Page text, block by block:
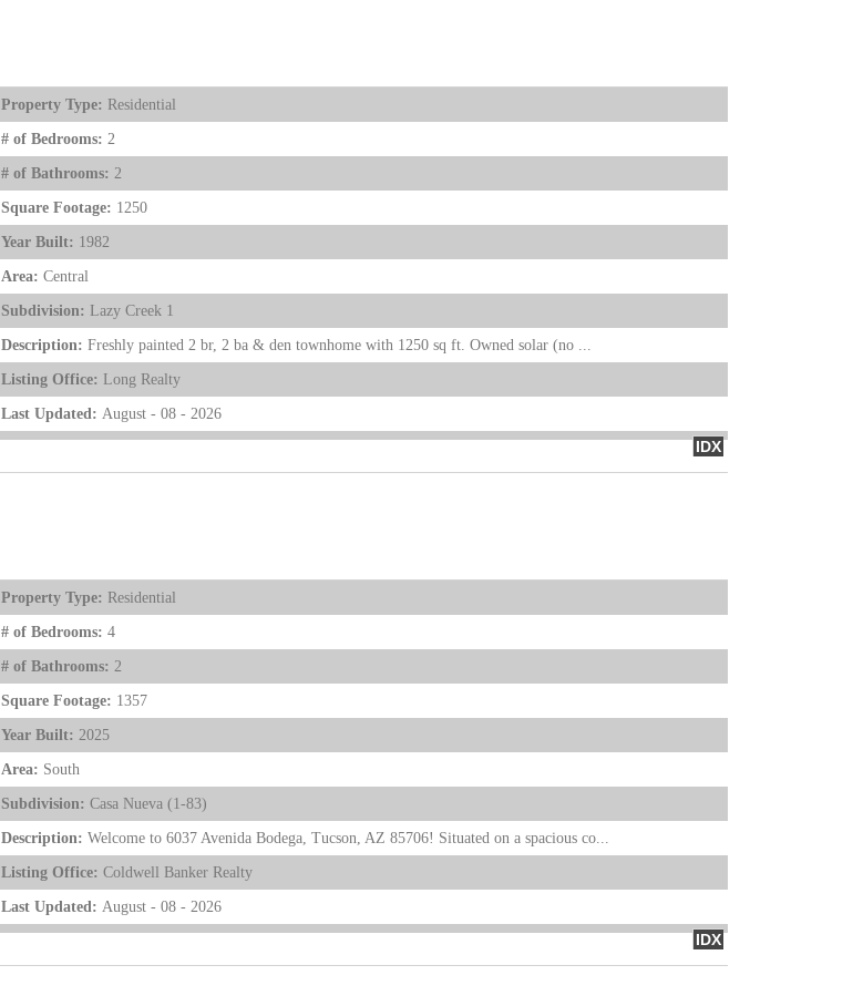
Property Type: Residential
# of Bedrooms: 2
# of Bathrooms: 2
Square Footage: 1250
Year Built: 1982
Area: Central
Subdivision: Lazy Creek 1
Description: Freshly painted 2 br, 2 ba & den townhome with 1250 sq ft. Owned solar (no ...
Listing Office: Long Realty
Last Updated: August - 08 - 2026
IDX
Property Type: Residential
# of Bedrooms: 4
# of Bathrooms: 2
Square Footage: 1357
Year Built: 2025
Area: South
Subdivision: Casa Nueva (1-83)
Description: Welcome to 6037 Avenida Bodega, Tucson, AZ 85706! Situated on a spacious co...
Listing Office: Coldwell Banker Realty
Last Updated: August - 08 - 2026
IDX